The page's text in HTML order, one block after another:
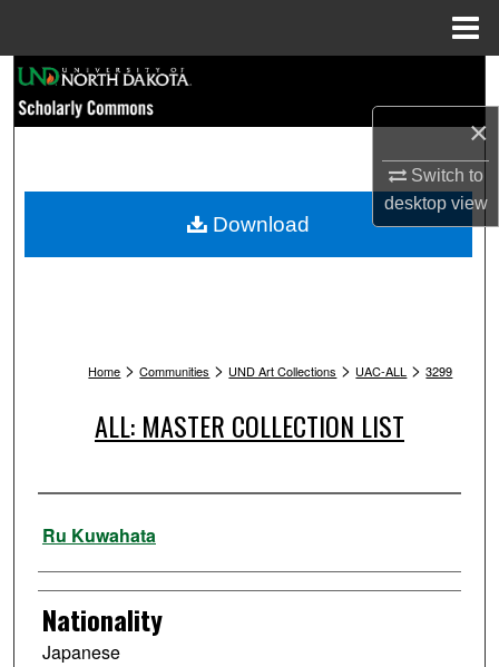
×
Switch to
desktopview
Browse Collections
My Account
Home > Communities > UND Art Collections > UAC-ALL > 3299
ALL: MASTER COLLECTION LIST
Artist
Ru Kuwahata
Nationality
Japanese
Download